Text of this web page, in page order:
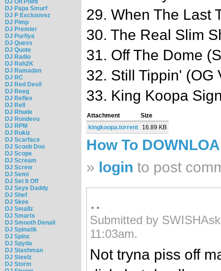
DJ On Point
DJ Papa Smurf
DJ P Exclusivez
DJ Pimp
DJ Premier
DJ Purfiya
DJ Quess
DJ Quote
DJ Radio
DJ Rah2K
DJ Ramadan
DJ RC
DJ Red Devil
DJ Reeg
DJ Reflex
DJ Rell
DJ Rhude
DJ Rondevu
DJ RPM
DJ Rukiz
DJ Scarface
DJ Scoob Doo
DJ Scope
DJ Scream
DJ Screw
DJ Semi
DJ Set It Off
DJ Seye Daddy
DJ Shef
DJ Skee
DJ Smallz
DJ Smarts
DJ Smooth Denali
DJ Spinatik
DJ Spinz
DJ Spyda
DJ Stashman
DJ Steelz
DJ Storm
29. When The Last
30. The Real Slim
31. Off The Dome
32. Still Tippin' (OG
33. King Koopa
Attachment
Size
kingkoopa.torrent
16.89 KB
How To
» login to post
..
Submitted by
11:03am.
Not tryna piss off